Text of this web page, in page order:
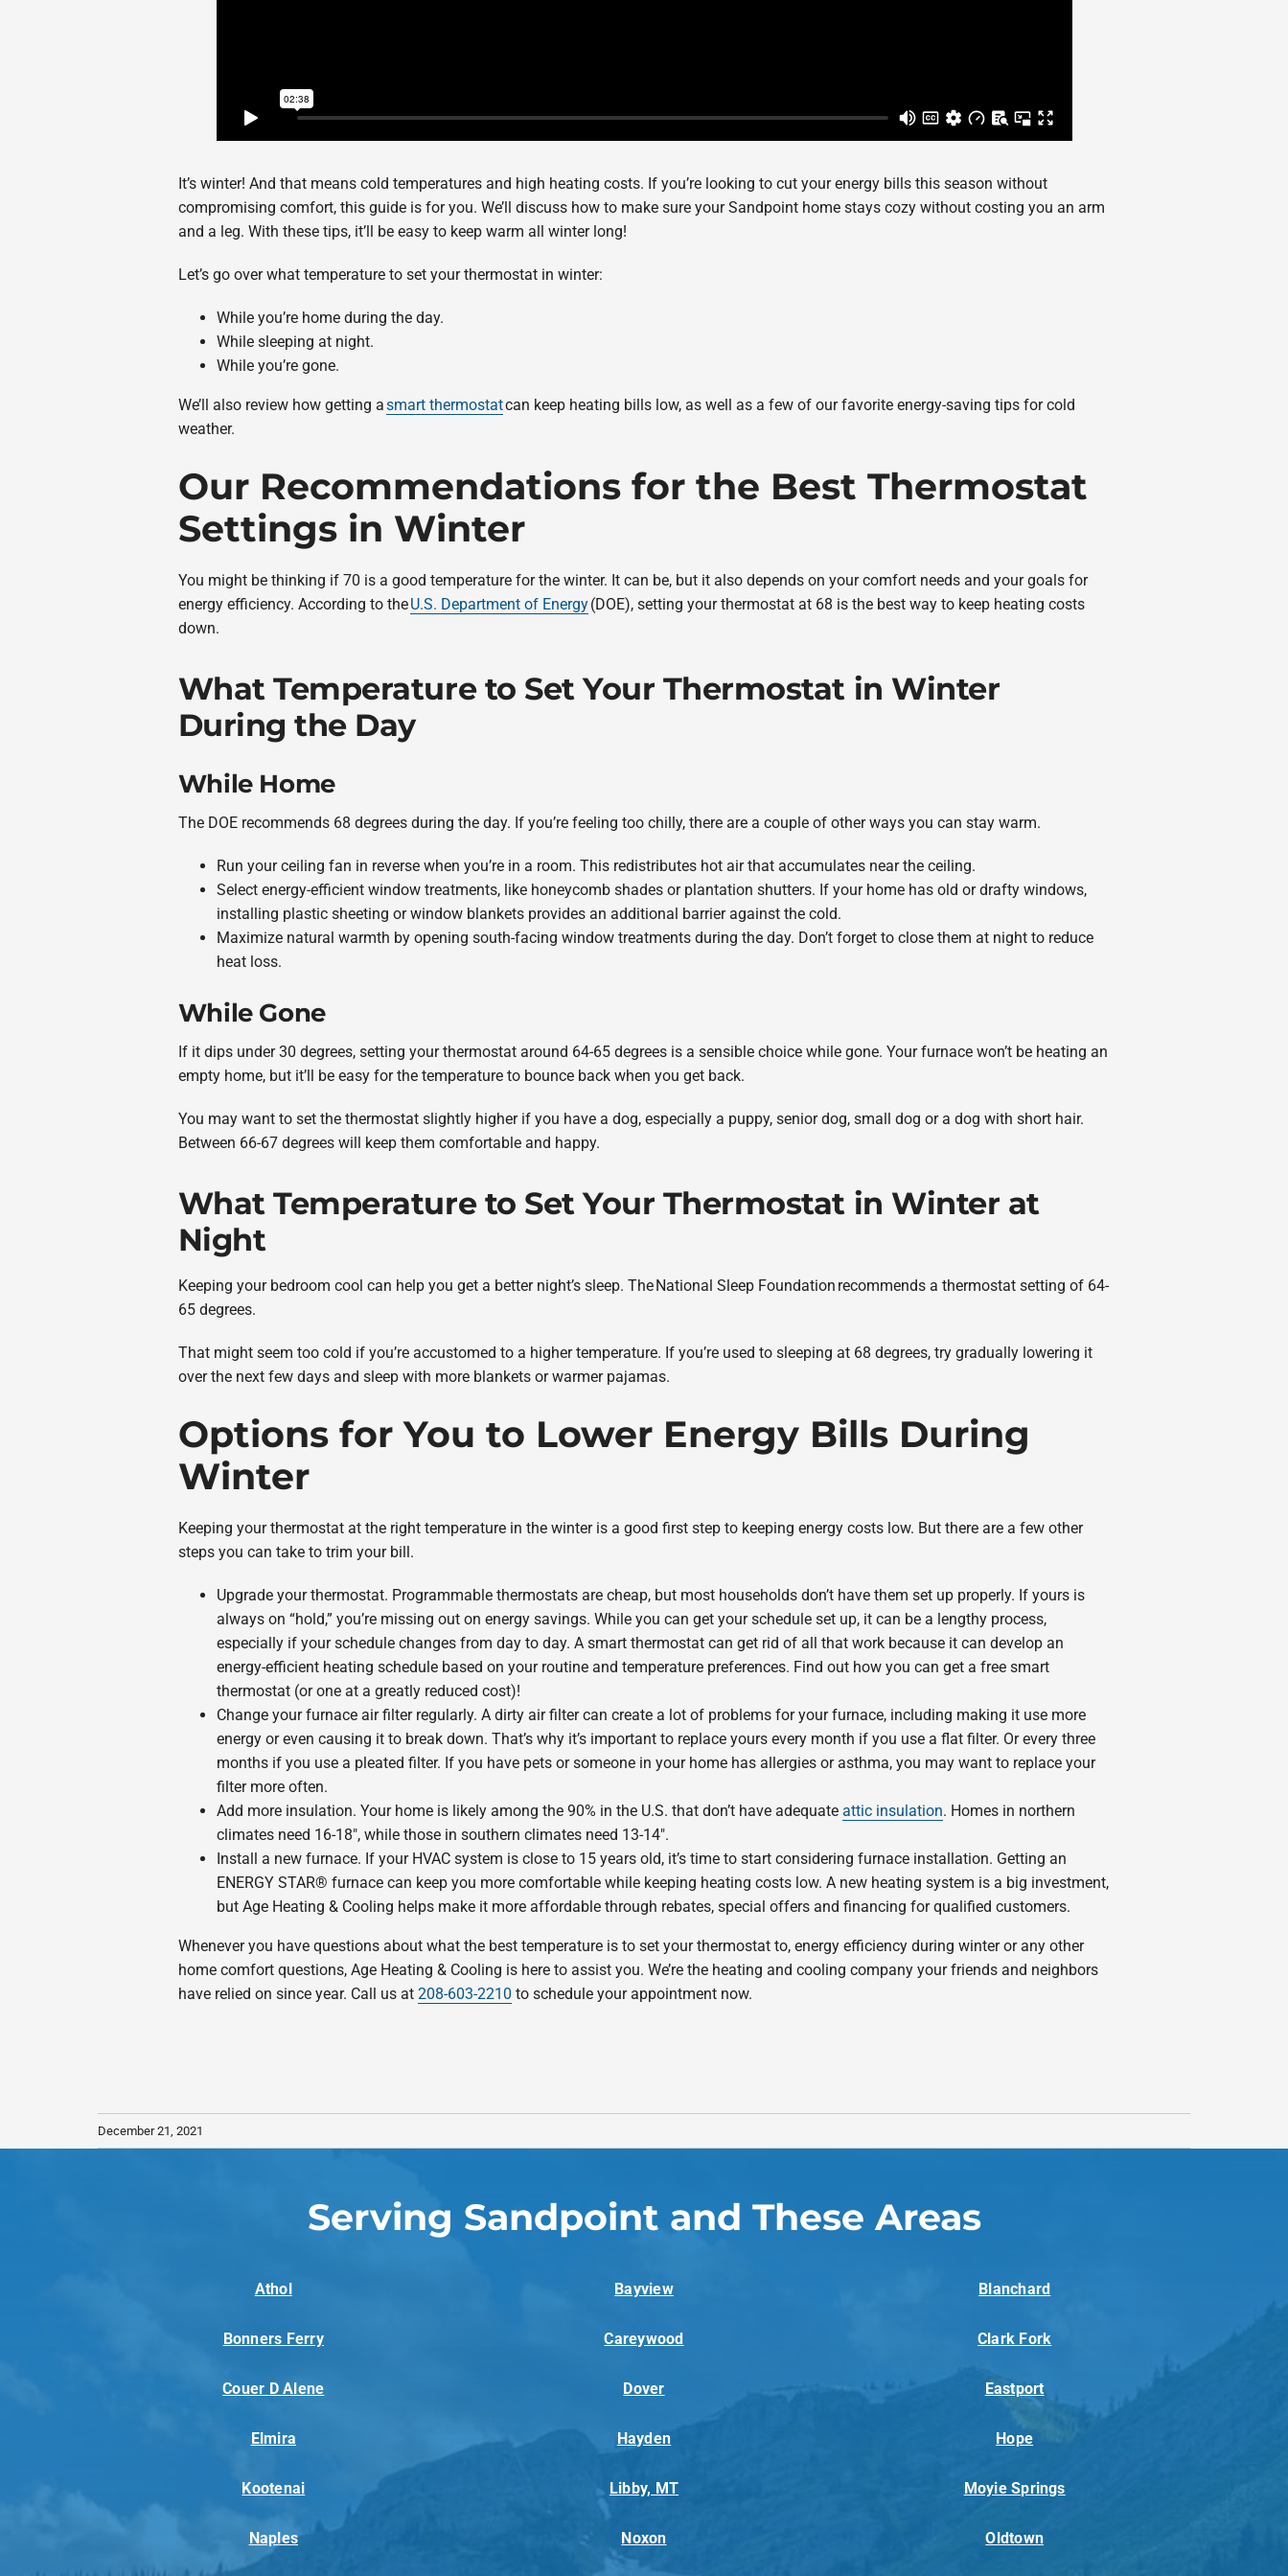
It’s winter! And that means cold temperatures and high heating costs. If you’re looking to cut your energy bills this season without
compromising comfort, this guide is for you. We’ll discuss how to make sure your Sandpoint home stays cozy without costing you an arm
and a leg. With these tips, it’ll be easy to keep warm all winter long!
Let’s go over what temperature to set your thermostat in winter:
While you’re home during the day.
While sleeping at night.
While you’re gone.
We’ll also review how getting asmart thermostatcan keep heating bills low, as well as a few of our favorite energy-saving tips for cold
weather.
Our Recommendations for the Best Thermostat
Settings in Winter
You might be thinking if 70 is a good temperature for the winter. It can be, but it also depends on your comfort needs and your goals for
energy efficiency. According to theU.S. Department of Energy(DOE), setting your thermostat at 68 is the best way to keep heating costs
down.
What Temperature to Set Your Thermostat in Winter
During the Day
While Home
The DOE recommends 68 degrees during the day. If you’re feeling too chilly, there are a couple of other ways you can stay warm.
Run your ceiling fan in reverse when you’re in a room. This redistributes hot air that accumulates near the ceiling.
Select energy-efficient window treatments, like honeycomb shades or plantation shutters. If your home has old or drafty windows,
installing plastic sheeting or window blankets provides an additional barrier against the cold.
Maximize natural warmth by opening south-facing window treatments during the day. Don’t forget to close them at night to reduce
heat loss.
While Gone
If it dips under 30 degrees, setting your thermostat around 64-65 degrees is a sensible choice while gone. Your furnace won’t be heating an
empty home, but it’ll be easy for the temperature to bounce back when you get back.
You may want to set the thermostat slightly higher if you have a dog, especially a puppy, senior dog, small dog or a dog with short hair.
Between 66-67 degrees will keep them comfortable and happy.
What Temperature to Set Your Thermostat in Winter at
Night
Keeping your bedroom cool can help you get a better night’s sleep. The National Sleep Foundation recommends a thermostat setting of 64-
65 degrees.
That might seem too cold if you’re accustomed to a higher temperature. If you’re used to sleeping at 68 degrees, try gradually lowering it
over the next few days and sleep with more blankets or warmer pajamas.
Options for You to Lower Energy Bills During
Winter
Keeping your thermostat at the right temperature in the winter is a good first step to keeping energy costs low. But there are a few other
steps you can take to trim your bill.
Upgrade your thermostat. Programmable thermostats are cheap, but most households don’t have them set up properly. If yours is
always on “hold,” you’re missing out on energy savings. While you can get your schedule set up, it can be a lengthy process,
especially if your schedule changes from day to day. A smart thermostat can get rid of all that work because it can develop an
energy-efficient heating schedule based on your routine and temperature preferences. Find out how you can get a free smart
thermostat (or one at a greatly reduced cost)!
Change your furnace air filter regularly. A dirty air filter can create a lot of problems for your furnace, including making it use more
energy or even causing it to break down. That’s why it’s important to replace yours every month if you use a flat filter. Or every three
months if you use a pleated filter. If you have pets or someone in your home has allergies or asthma, you may want to replace your
filter more often.
Add more insulation. Your home is likely among the 90% in the U.S. that don’t have adequate attic insulation. Homes in northern
climates need 16-18″, while those in southern climates need 13-14″.
Install a new furnace. If your HVAC system is close to 15 years old, it’s time to start considering furnace installation. Getting an
ENERGY STAR® furnace can keep you more comfortable while keeping heating costs low. A new heating system is a big investment,
but Age Heating & Cooling helps make it more affordable through rebates, special offers and financing for qualified customers.
Whenever you have questions about what the best temperature is to set your thermostat to, energy efficiency during winter or any other
home comfort questions, Age Heating & Cooling is here to assist you. We’re the heating and cooling company your friends and neighbors
have relied on since year. Call us at 208-603-2210 to schedule your appointment now.
December 21, 2021
Serving Sandpoint and These Areas
Athol Bayview Blanchard
Bonners Ferry Careywood Clark Fork
Couer D Alene Dover Eastport
Elmira Hayden Hope
Kootenai Libby, MT Moyie Springs
Naples Noxon Oldtown